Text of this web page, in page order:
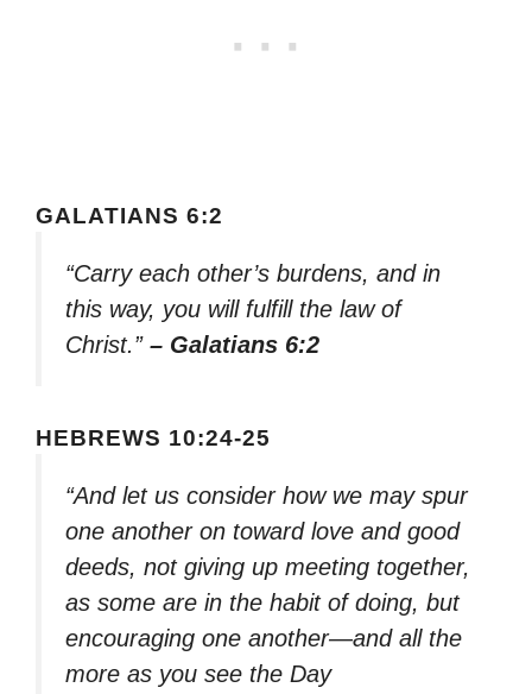
GALATIANS 6:2
“Carry each other’s burdens, and in
this way, you will fulfill the law of
Christ.” – Galatians 6:2
HEBREWS 10:24-25
“And let us consider how we may spur
one another on toward love and good
deeds, not giving up meeting together,
as some are in the habit of doing, but
encouraging one another—and all the
more as you see the Day